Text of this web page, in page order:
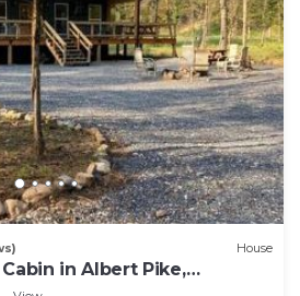
House
in Albert Pike,